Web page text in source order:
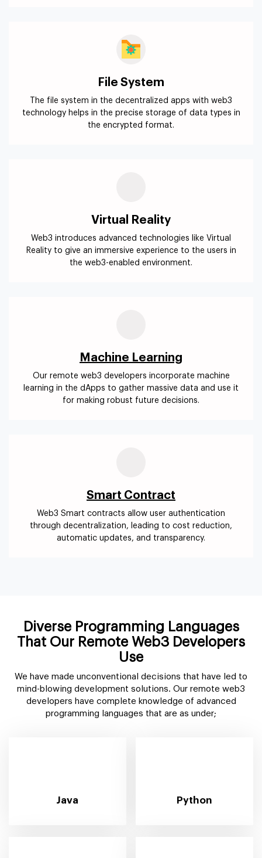
File System
The file system in the decentralized apps with web3
technology helps in the precise storage of data types in
the encrypted format.
Virtual Reality
Web3 introduces advanced technologies like Virtual
Reality to give an immersive experience to the users in
the web3-enabled environment.
Machine Learning
Our remote web3 developers incorporate machine
learning in the dApps to gather massive data and use it
for making robust future decisions.
Smart Contract
Web3 Smart contracts allow user authentication
through decentralization, leading to cost reduction,
automatic updates, and transparency.
Diverse Programming Languages
That Our Remote Web3 Developers
Use
We have made unconventional decisions that have led to
mind-blowing development solutions. Our remote web3
developers have complete knowledge of advanced
programming languages that are as under;
Java Python